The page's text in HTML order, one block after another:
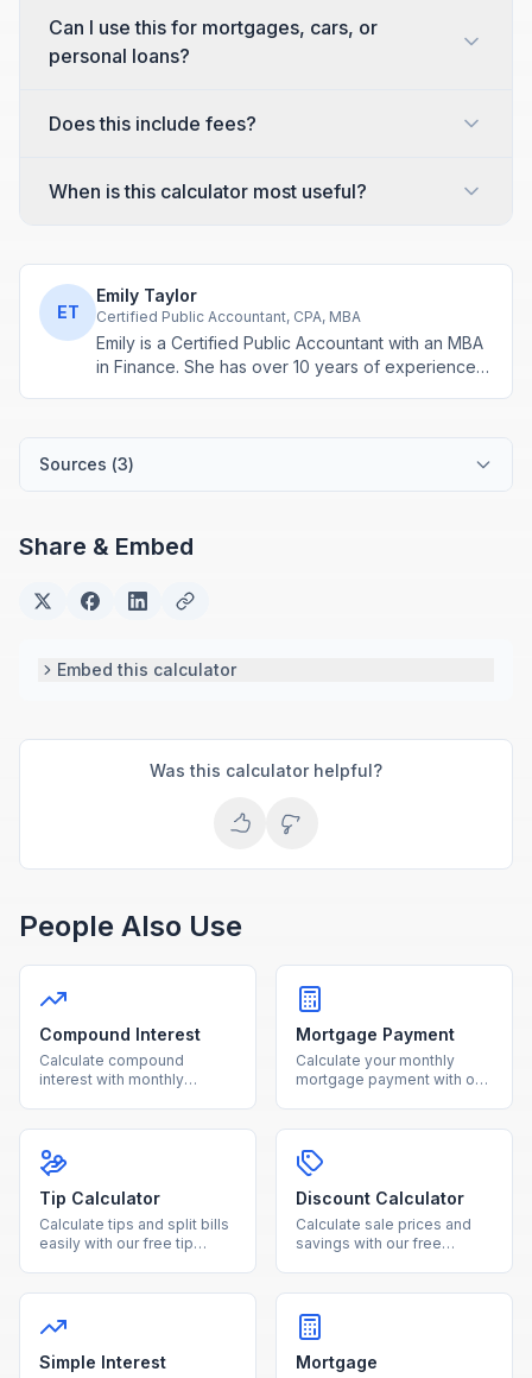
Can I use this for mortgages, cars, or
personal loans?
Does this include fees?
When is this calculator most useful?
ET
Emily Taylor
Certified Public Accountant, CPA, MBA
Emily is a Certified Public Accountant with an MBA
in Finance. She has over 10 years of experience
Sources (3)
Share & Embed
Embed this calculator
Was this calculator helpful?
People Also Use
Compound Interest
Calculate compound
interest with monthly
with detailed projections.
Mortgage Payment
Calculate your monthly
mortgage payment with our
amount and interest rate.
Tip Calculator
Calculate tips and split bills
easily with our free tip
person totals.
Discount Calculator
Calculate sale prices and
savings with our free
your final cost instantly.
Simple Interest Mortgage